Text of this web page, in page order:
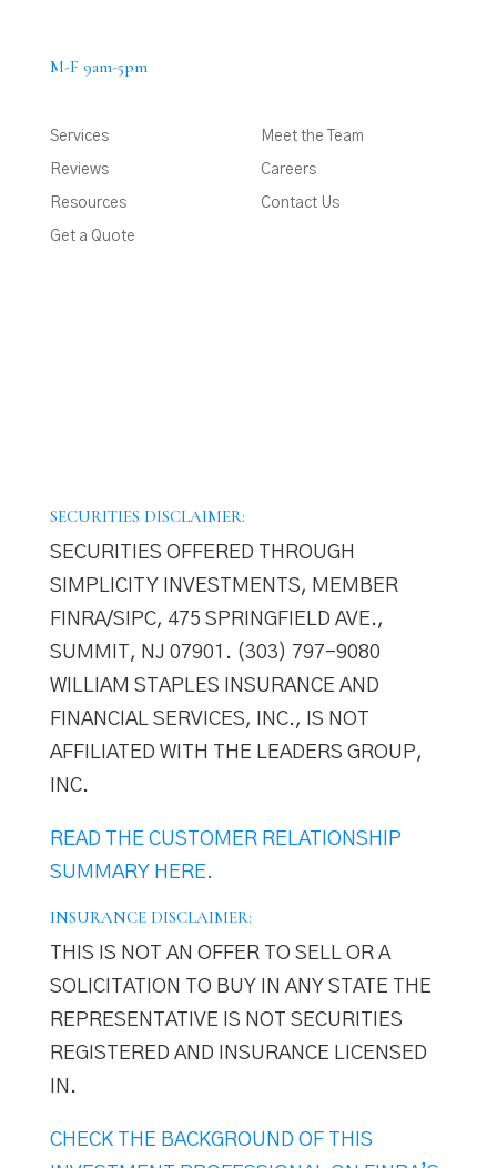
M-F 9am-5pm
Services Meet the Team
Reviews Careers
Resources Contact Us
Get a Quote
SECURITIES DISCLAIMER:
SECURITIES OFFERED THROUGH
SIMPLICITY INVESTMENTS, MEMBER
FINRA/SIPC, 475 SPRINGFIELD AVE.,
SUMMIT, NJ 07901. (303) 797–9080
WILLIAM STAPLES INSURANCE AND
FINANCIAL SERVICES, INC., IS NOT
AFFILIATED WITH THE LEADERS GROUP,
INC.
READ THE CUSTOMER RELATIONSHIP
SUMMARY HERE.
INSURANCE DISCLAIMER:
THIS IS NOT AN OFFER TO SELL OR A
SOLICITATION TO BUY IN ANY STATE THE
REPRESENTATIVE IS NOT SECURITIES
REGISTERED AND INSURANCE LICENSED
IN.
CHECK THE BACKGROUND OF THIS